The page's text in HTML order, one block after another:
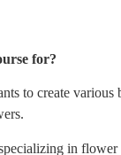
for?
to create various
in flower